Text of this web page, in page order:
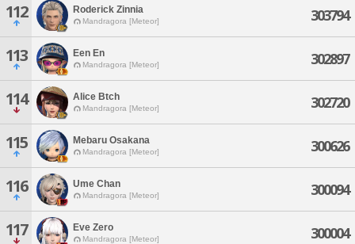
112 Roderick Zinnia
Mandragora [Meteor] 303794
113 Een En
Mandragora [Meteor] 302897
114 Alice Btch
Mandragora [Meteor] 302720
115 Mebaru Osakana
Mandragora [Meteor] 300626
116 Ume Chan
Mandragora [Meteor] 300094
117 Eve Zero
Mandragora [Meteor] 300004